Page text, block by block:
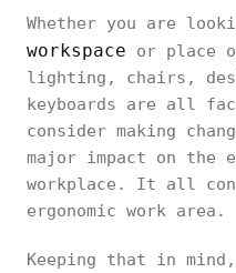
Whether you are
workspace or place
lighting, chairs,
keyboards are all
consider making
major impact on the
workplace. It all
ergonomic work area.
Keeping that in